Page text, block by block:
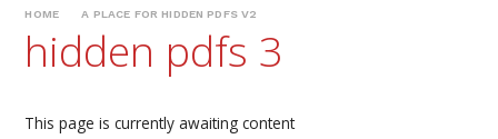
HOME A PLACE FOR HIDDEN PDFS V2
hidden pdfs 3
This page is currently awaiting content